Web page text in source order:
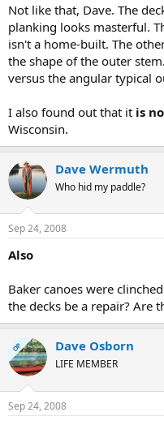
Not like that, Dave. The
planking looks masterful.
isn't a home-built. The
the shape of the outer
versus the angular typical
I also found out that it is
Wisconsin.
Dave Wermuth
Who hid my paddle?
Sep 24, 2008
Also
Baker canoes were
the decks be a repair? Are
OP Dave Osborn
LIFE MEMBER
Sep 24, 2008